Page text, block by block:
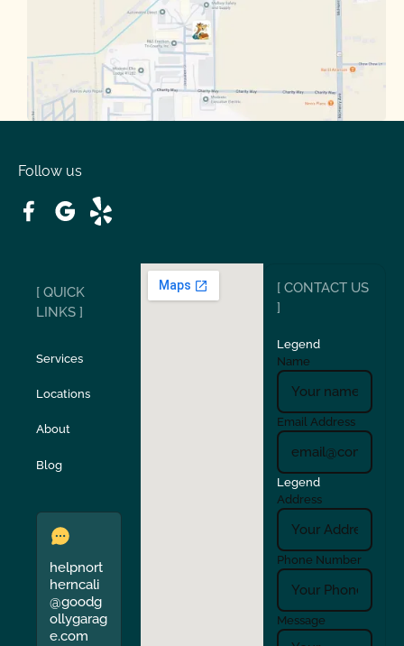
San Carlos San Ramon
Stockton Sunol
Union City
Verona Walnut Creek
Follow us
[ QUICK
LINKS ]
Services
Locations
About
Blog
helpnort
herncali
@goodg
ollygarag
e.com
[ CONTACT US
]
Legend
Name
Email Address
Legend
Address
Phone Number
Message